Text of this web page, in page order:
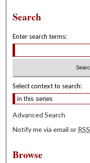
Search
Enter search terms:
Select context to search:
Advanced Search
Notify me via email or RSS
Browse